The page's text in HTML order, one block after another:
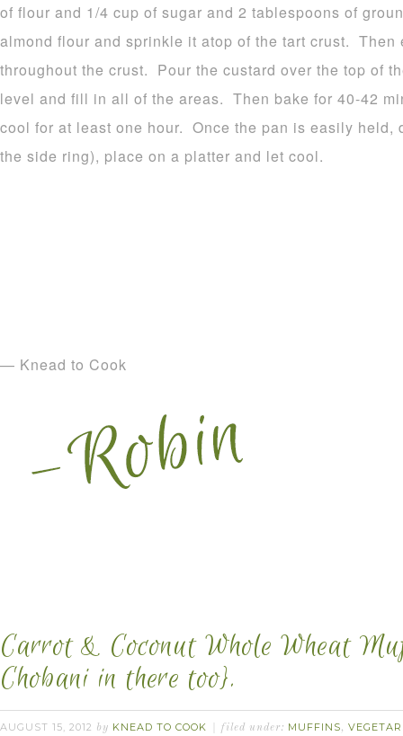
of flour and 1/4 cup of sugar and 2 tablespoons of
almond flour and sprinkle it atop of the tart crust.
throughout the crust. Pour the custard over the top of
level and fill in all of the areas. Then bake for 40-42
cool for at least one hour. Once the pan is easily held,
the side ring), place on a platter and let cool.
— Knead to Cook
Carrot & Coconut Whole Wheat
Chobani in there too}.
AUGUST 15, 2012 by KNEAD TO COOK filed under: MUFFINS,